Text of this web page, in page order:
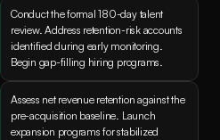
Conduct the formal 180-day talent
review. Address retention-risk accounts
identified during early monitoring.
Begin gap-filling hiring programs.
Assess net revenue retention against the
pre-acquisition baseline. Launch
expansion programs for stabilized